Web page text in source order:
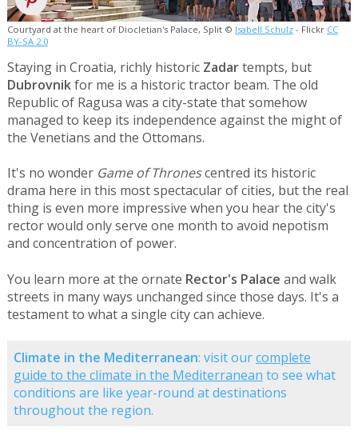
Courtyard at the heart of Diocletian's Palace, Split © Isabell Schulz- Flickr CC
BY-SA 2.0
Staying in Croatia, richly historic Zadartempts, but
Dubrovnikfor me is a historic tractor beam. The old
Republic of Ragusa was a city-state that somehow
managed to keep its independence against the might of
the Venetians and the Ottomans.
It's no wonder Game of Thronescentred its historic
drama here in this most spectacular of cities, but the real
thing is even more impressive when you hear the city's
rector would only serve one month to avoid nepotism
and concentration of power.
You learn more at the ornate Rector's Palace and walk
streets in many ways unchanged since those days. It's a
testament to what a single city can achieve.
Climate in the Mediterranean: visit ourcomplete
guide to the climate in the Mediterranean to see what
conditions are like year-round at destinations
throughout the region.